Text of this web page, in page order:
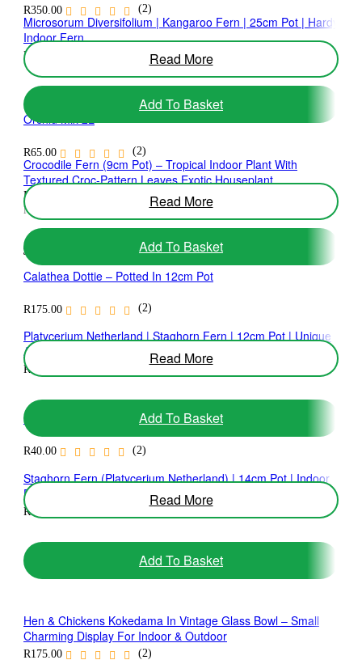
R350.00 (2)
Read More
Orchid Mix 2L
R65.00 (2)
Read More
Sold out
Calathea Dottie – Potted In 12cm Pot
R175.00 (2)
Read More
Soil Additive 40ml
R40.00 (2)
Read More
Microsorum Diversifolium | Kangaroo Fern | 25cm Pot | Hardy
Indoor Fern
R (1)
Add To Basket
Crocodile Fern (9cm Pot) – Tropical Indoor Plant With
Textured Croc-Pattern Leaves Exotic Houseplant
R
No ratings yet
Add To Basket
Platycerium Netherland | Staghorn Fern | 12cm Pot | Unique
Architectural Fern
R135.00 (1)
Add To Basket
Staghorn Fern (Platycerium Netherland) | 14cm Pot | Indoor
Feature Fern
R195.00
Add To Basket
Hen & Chickens Kokedama In Vintage Glass Bowl – Small
Charming Display For Indoor & Outdoor
R175.00 (2)